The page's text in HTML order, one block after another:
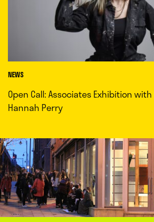
NEWS
Open Call: Associates Exhibition
Hannah Perry